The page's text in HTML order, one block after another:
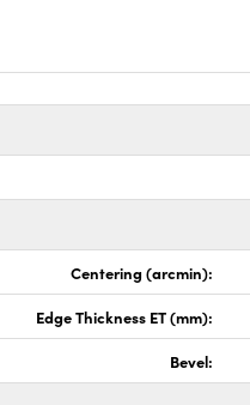
Centering (arcmin):
Edge Thickness ET (mm):
Bevel: